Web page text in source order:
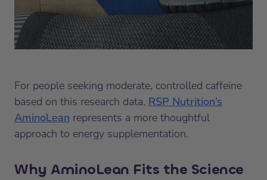
For people seeking moderate, controlled caffeine
based on this research data, RSP Nutrition’s
AminoLean represents a more thoughtful
approach to energy supplementation.
Why AminoLean Fits the Science